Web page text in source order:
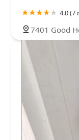
4.0 (7
7401 Good